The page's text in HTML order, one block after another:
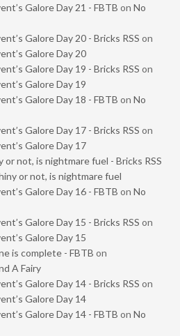
Galore Day 21 - FBTB on No
Galore Day 20 - Bricks RSS on
Galore Day 20
Galore Day 19 - Bricks RSS on
Galore Day 19
Galore Day 18 - FBTB on No
Galore Day 17 - Bricks RSS on
Galore Day 17
or not, is nightmare fuel - Bricks RSS
or not, is nightmare fuel
Galore Day 16 - FBTB on No
Galore Day 15 - Bricks RSS on
Galore Day 15
is complete - FBTB on
A Fairy
Galore Day 14 - Bricks RSS on
Galore Day 14
Galore Day 14 - FBTB on No